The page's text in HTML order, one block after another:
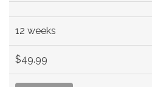
12 weeks
$49.99